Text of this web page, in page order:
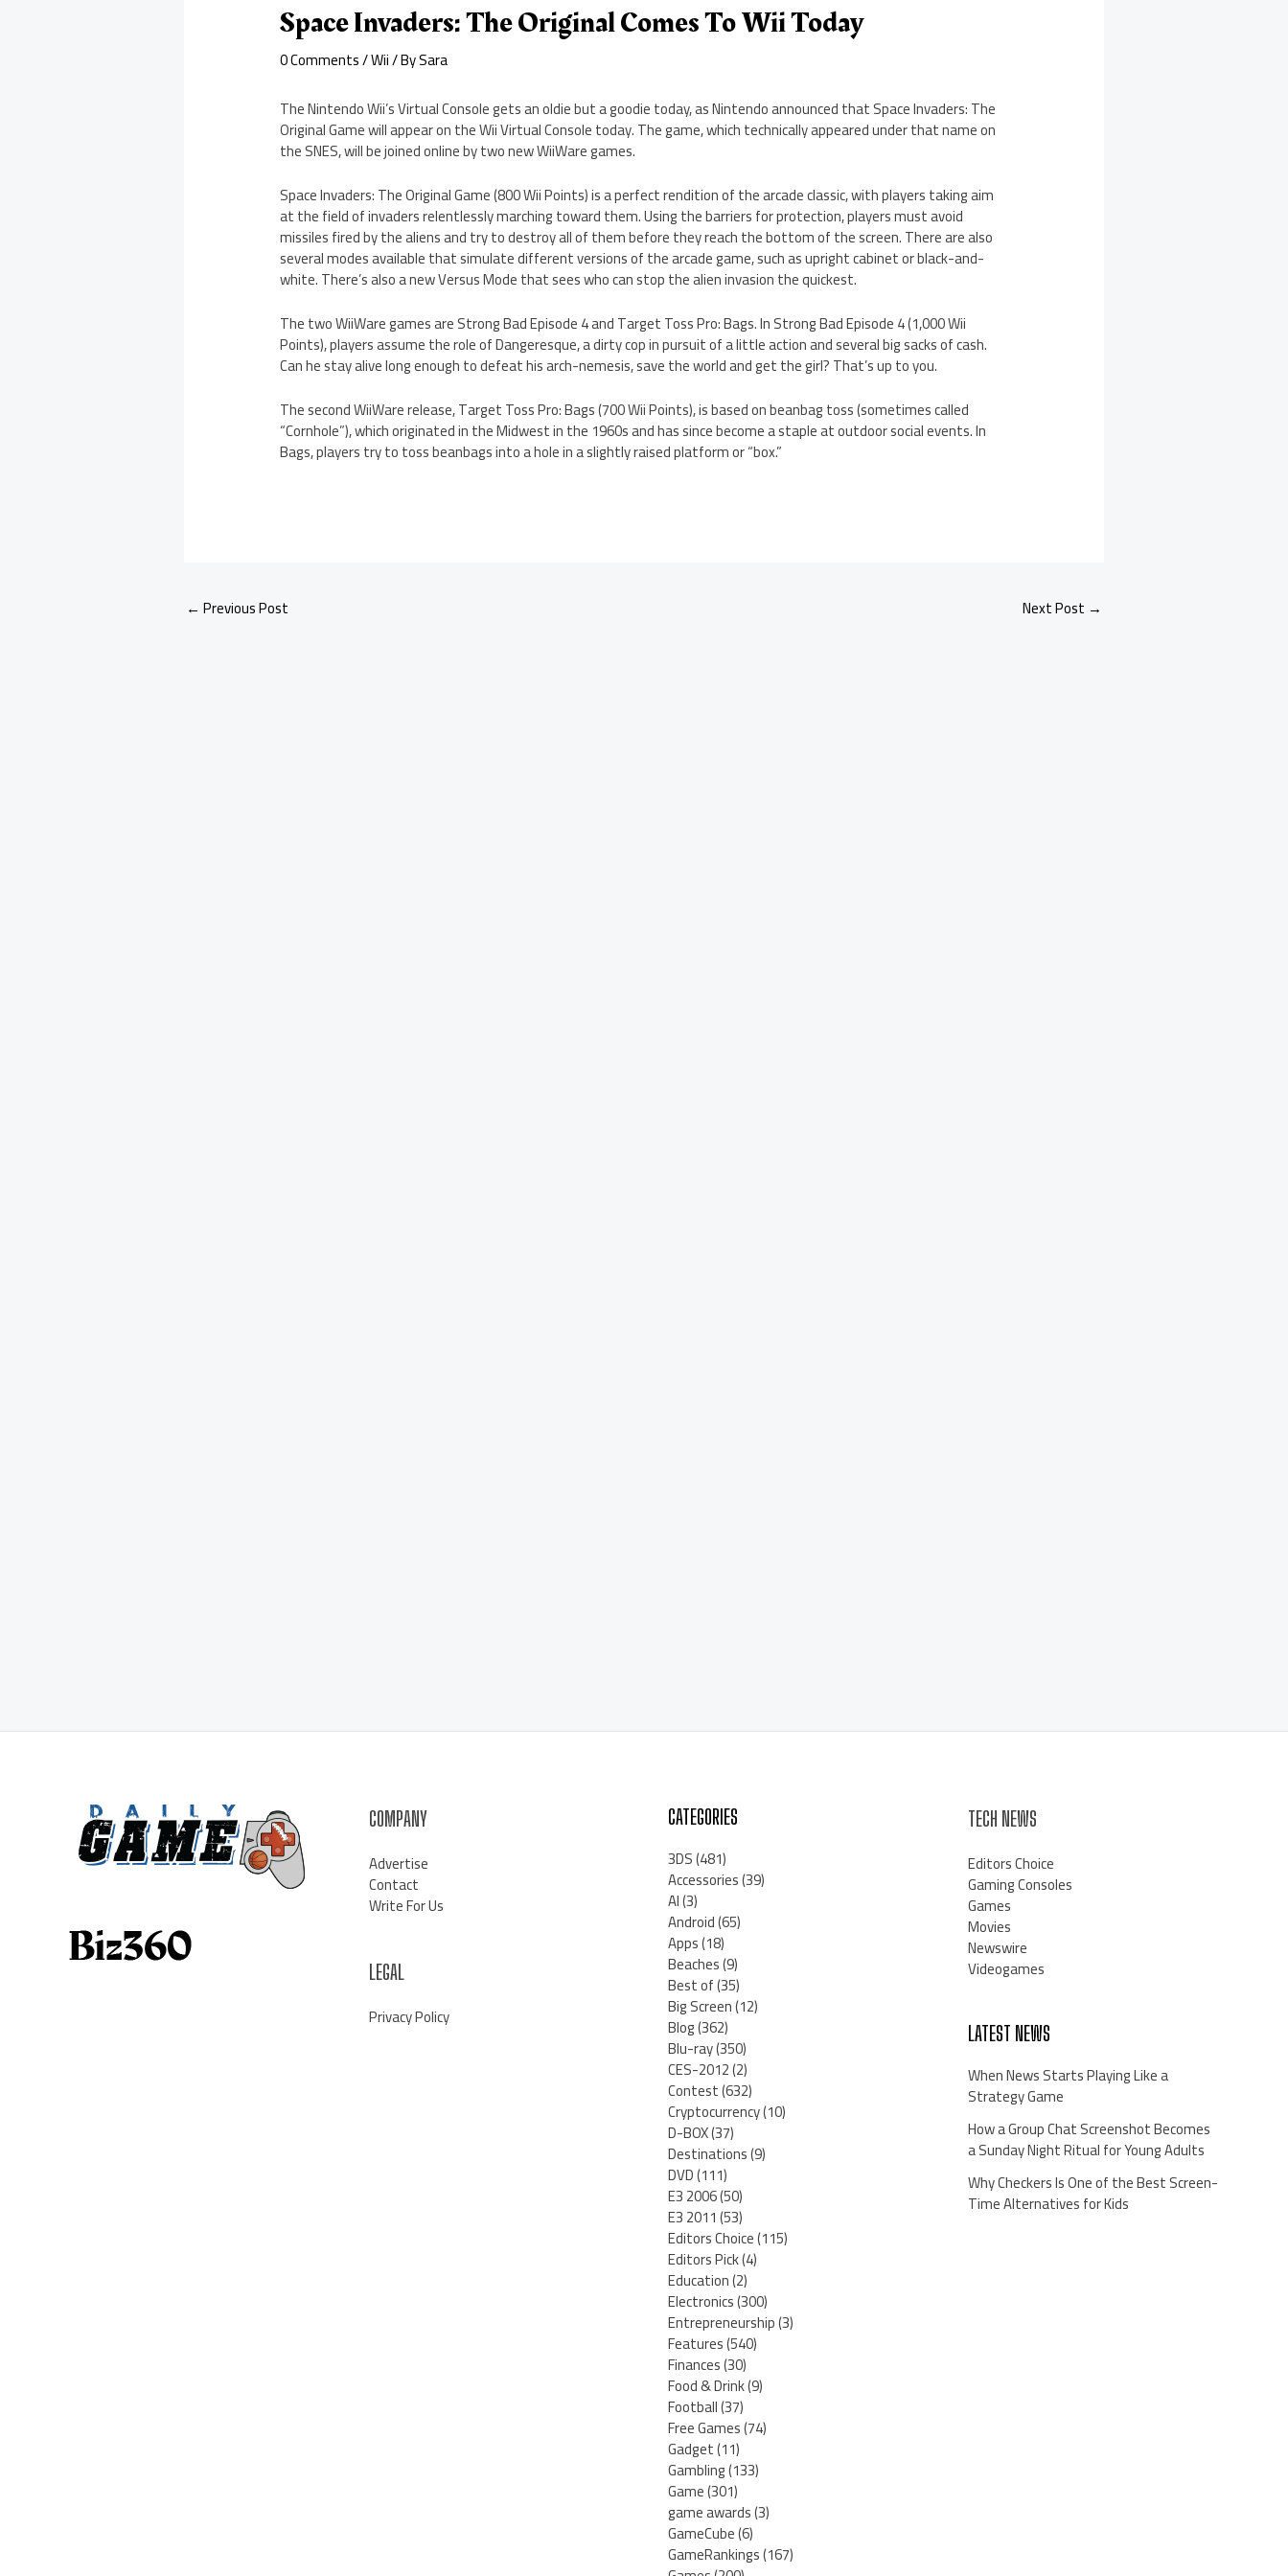
Space Invaders: The Original Comes To Wii Today
0 Comments/Wii/ BySara
The Nintendo Wii’s Virtual Console gets an oldie but a goodie today, as Nintendo announced that Space Invaders: The
Original Game will appear on the Wii Virtual Console today. The game, which technically appeared under that name on
the SNES, will be joined online by two new WiiWare games.
Space Invaders: The Original Game (800 Wii Points) is a perfect rendition of the arcade classic, with players taking aim
at the field of invaders relentlessly marching toward them. Using the barriers for protection, players must avoid
missiles fired by the aliens and try to destroy all of them before they reach the bottom of the screen. There are also
several modes available that simulate different versions of the arcade game, such as upright cabinet or black-and-
white. There’s also a new Versus Mode that sees who can stop the alien invasion the quickest.
The two WiiWare games are Strong Bad Episode 4 and Target Toss Pro: Bags. In Strong Bad Episode 4 (1,000 Wii
Points), players assume the role of Dangeresque, a dirty cop in pursuit of a little action and several big sacks of cash.
Can he stay alive long enough to defeat his arch-nemesis, save the world and get the girl? That’s up to you.
The second WiiWare release, Target Toss Pro: Bags (700 Wii Points), is based on beanbag toss (sometimes called
“Cornhole”), which originated in the Midwest in the 1960s and has since become a staple at outdoor social events. In
Bags, players try to toss beanbags into a hole in a slightly raised platform or “box.”
← Previous Post Next Post →
COMPANY
Advertise
Contact
Write For Us
LEGAL
Privacy Policy
CATEGORIES
3DS(481)
Accessories(39)
AI(3)
Android(65)
Apps(18)
Beaches(9)
Best of(35)
Big Screen(12)
Blog(362)
Blu-ray(350)
CES-2012(2)
Contest(632)
Cryptocurrency(10)
D-BOX(37)
Destinations(9)
DVD(111)
E3 2006(50)
E3 2011(53)
Editors Choice(115)
Editors Pick(4)
Education(2)
Electronics(300)
Entrepreneurship(3)
Features(540)
Finances(30)
Food & Drink(9)
Football(37)
Free Games(74)
Gadget(11)
Gambling(133)
Game(301)
game awards(3)
GameCube(6)
GameRankings(167)
TECH NEWS
Editors Choice
Gaming Consoles
Games
Movies
Newswire
Videogames
LATEST NEWS
When News Starts Playing Like a
Strategy Game
How a Group Chat Screenshot Becomes
a Sunday Night Ritual for Young Adults
Why Checkers Is One of the Best Screen-
Time Alternatives for Kids